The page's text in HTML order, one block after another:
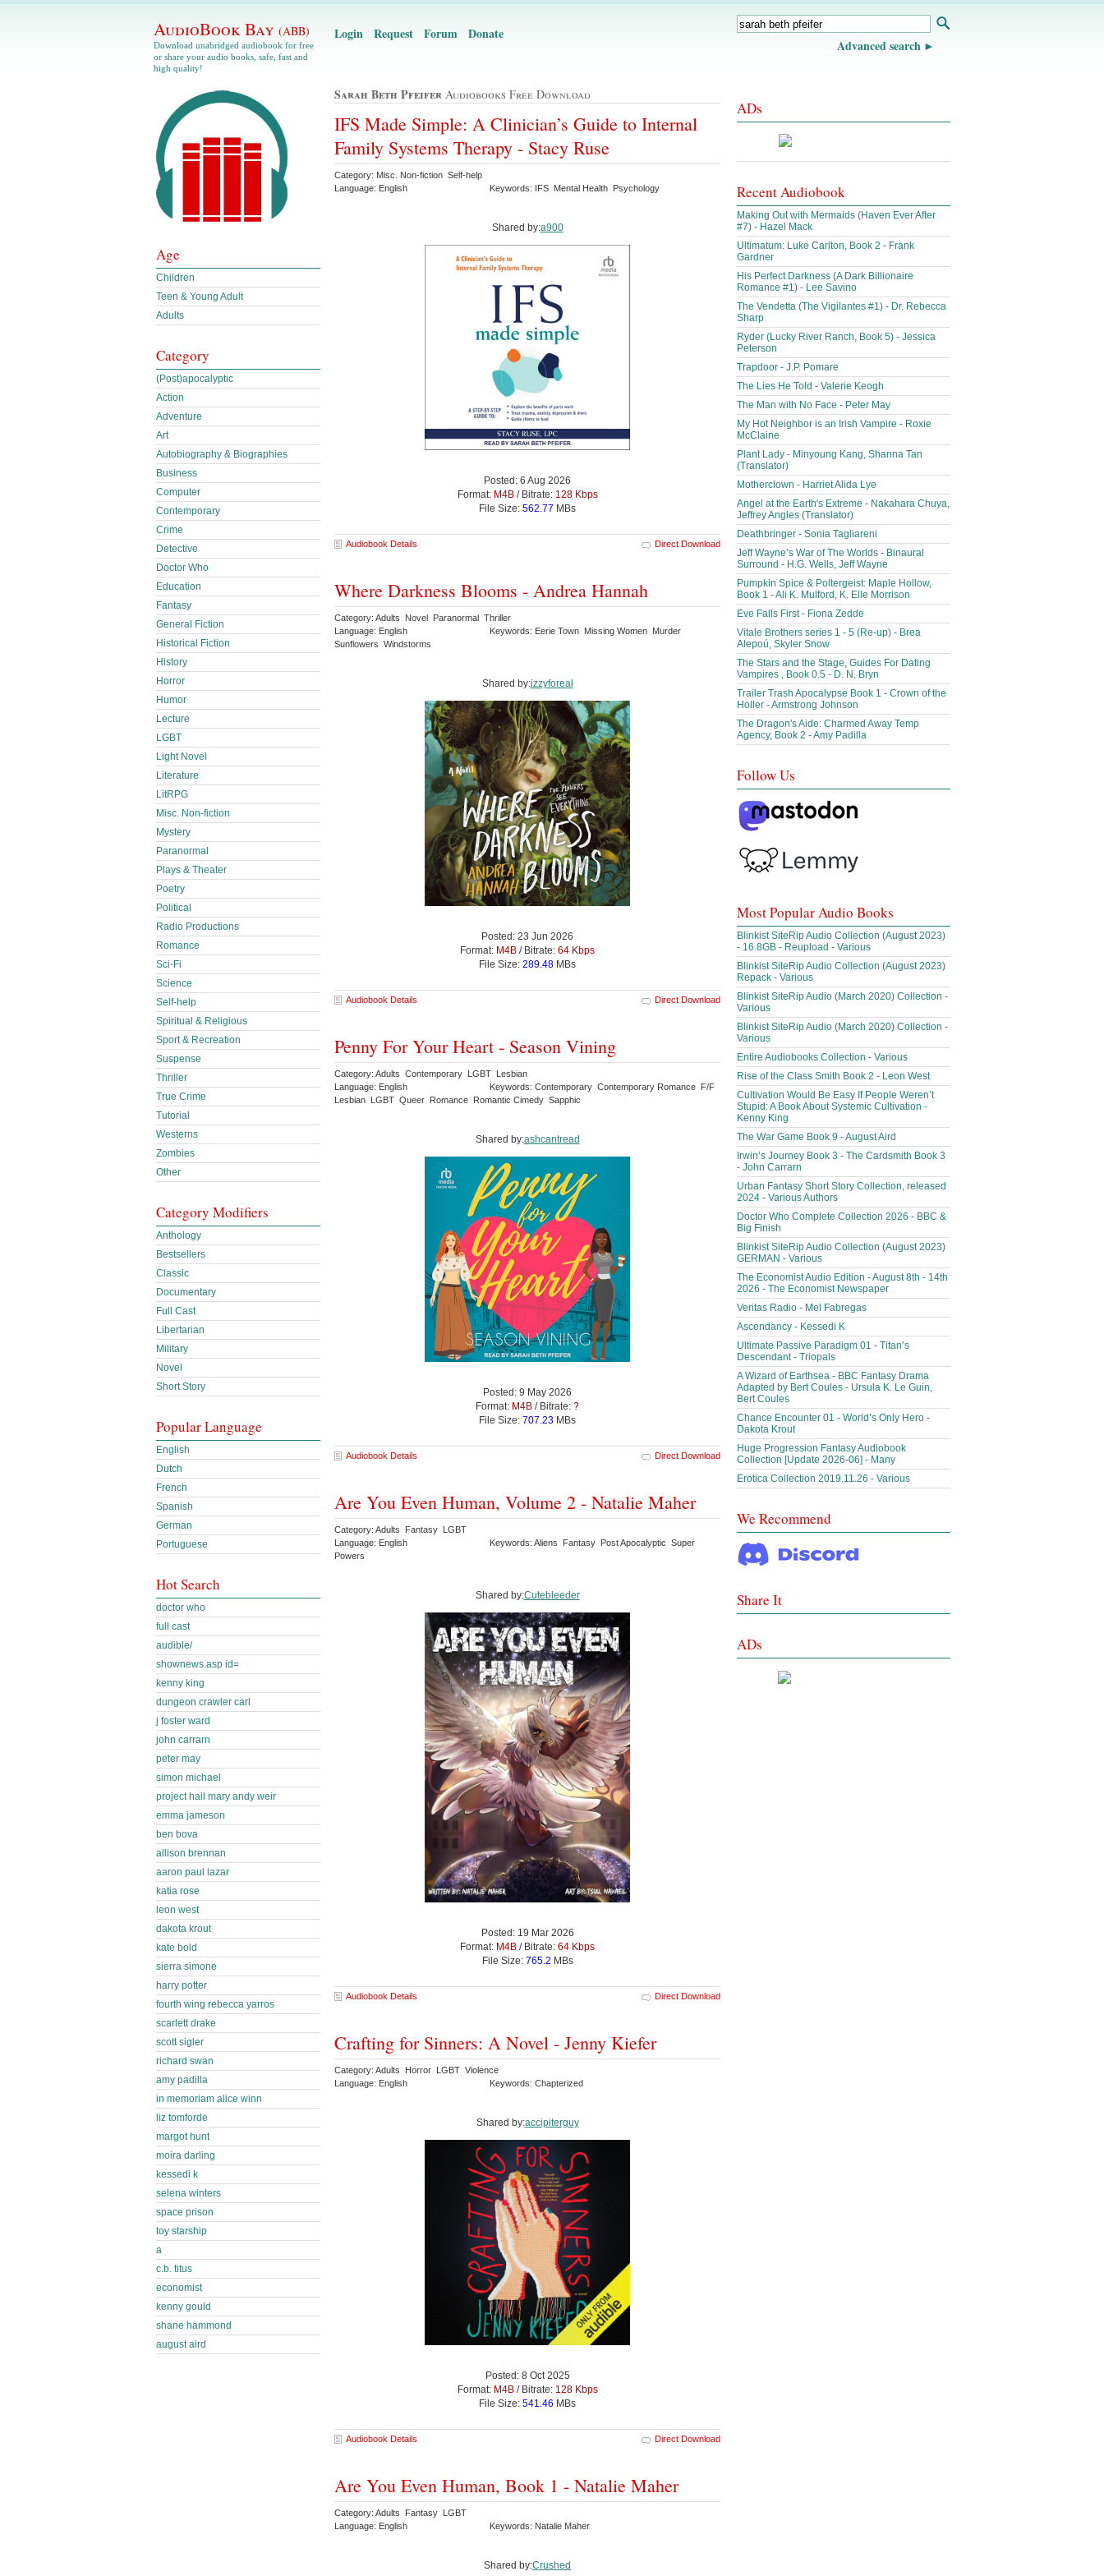
AudioBook Bay (ABB)
Download unabridged audiobook for free
or share your audio books, safe, fast and
high quality!
Login Request Forum Donate
Advanced search
Sarah Beth Pfeifer Audiobooks Free Download
IFS Made Simple: A Clinician’s Guide to Internal
Family Systems Therapy - Stacy Ruse
Category: Misc. Non-fiction Self-help
Language: English
Keywords: IFS Mental Health Psychology
Shared by:a900
Posted: 6 Aug 2026
Format: M4B/ Bitrate: 128 Kbps
File Size: 562.77 MBs
Audiobook Details Direct Download
Where Darkness Blooms - Andrea Hannah
Category: Adults Novel Paranormal Thriller
Language: English
Keywords: Eerie Town Missing Women Murder
Sunflowers Windstorms
Shared by:izzyforeal
Posted: 23 Jun 2026
Format: M4B / Bitrate: 64 Kbps
File Size: 289.48 MBs
Audiobook Details Direct Download
Penny For Your Heart - Season Vining
Category: Adults Contemporary LGBT Lesbian
Language: English
Keywords: Contemporary Contemporary Romance F/F
Lesbian LGBT Queer Romance Romantic Cimedy Sapphic
Shared by:ashcantread
Posted: 9 May 2026
Format: M4B / Bitrate: ?
File Size: 707.23 MBs
Audiobook Details Direct Download
Are You Even Human, Volume 2 - Natalie Maher
Category: Adults Fantasy LGBT
Language: English
Keywords: Aliens Fantasy Post Apocalyptic Super
Powers
Shared by:Cutebleeder
Posted: 19 Mar 2026
Format: M4B / Bitrate: 64 Kbps
File Size: 765.2 MBs
Audiobook Details Direct Download
Crafting for Sinners: A Novel - Jenny Kiefer
Category: Adults Horror LGBT Violence
Language: English
Keywords: Chapterized
Shared by:accipiterguy
Posted: 8 Oct 2025
Format: M4B/ Bitrate: 128 Kbps
File Size: 541.46 MBs
Audiobook Details Direct Download
Are You Even Human, Book 1 - Natalie Maher
Category: Adults Fantasy LGBT
Language: English
Keywords: Natalie Maher
Shared by:Crushed
Age
Children
Teen & Young Adult
Adults
Category
(Post)apocalyptic
Action
Adventure
Art
Autobiography & Biographies
Business
Computer
Contemporary
Crime
Detective
Doctor Who
Education
Fantasy
General Fiction
Historical Fiction
History
Horror
Humor
Lecture
LGBT
Light Novel
Literature
LitRPG
Misc. Non-fiction
Mystery
Paranormal
Plays & Theater
Poetry
Political
Radio Productions
Romance
Sci-Fi
Science
Self-help
Spiritual & Religious
Sport & Recreation
Suspense
Thriller
True Crime
Tutorial
Westerns
Zombies
Other
Category Modifiers
Anthology
Bestsellers
Classic
Documentary
Full Cast
Libertarian
Military
Novel
Short Story
Popular Language
English
Dutch
French
Spanish
German
Portuguese
Hot Search
doctor who
full cast
audible/
shownews.asp id=
kenny king
dungeon crawler carl
j foster ward
john carrarn
peter may
simon michael
project hail mary andy weir
emma jameson
ben bova
allison brennan
aaron paul lazar
katia rose
leon west
dakota krout
kate bold
sierra simone
harry potter
fourth wing rebecca yarros
scarlett drake
scott sigler
richard swan
amy padilla
in memoriam alice winn
liz tomforde
margot hunt
moira darling
kessedi k
selena winters
space prison
toy starship
a
c.b. titus
economist
kenny gould
shane hammond
august aird
ADs
Recent Audiobook
Making Out with Mermaids (Haven Ever After
#7) - Hazel Mack
Ultimatum: Luke Carlton, Book 2 - Frank
Gardner
His Perfect Darkness (A Dark Billionaire
Romance #1) - Lee Savino
The Vendetta (The Vigilantes #1) - Dr. Rebecca
Sharp
Ryder (Lucky River Ranch, Book 5) - Jessica
Peterson
Trapdoor - J.P. Pomare
The Lies He Told - Valerie Keogh
The Man with No Face - Peter May
My Hot Neighbor is an Irish Vampire - Roxie
McClaine
Plant Lady - Minyoung Kang, Shanna Tan
(Translator)
Motherclown - Harriet Alida Lye
Angel at the Earth's Extreme - Nakahara Chuya,
Jeffrey Angles (Translator)
Deathbringer - Sonia Tagliareni
Jeff Wayne’s War of The Worlds - Binaural
Surround - H.G. Wells, Jeff Wayne
Pumpkin Spice & Poltergeist: Maple Hollow,
Book 1 - Ali K. Mulford, K. Elle Morrison
Eve Falls First - Fiona Zedde
Vitale Brothers series 1 - 5 (Re-up) - Brea
Alepoú, Skyler Snow
The Stars and the Stage, Guides For Dating
Vampires , Book 0.5 - D. N. Bryn
Trailer Trash Apocalypse Book 1 - Crown of the
Holler - Armstrong Johnson
The Dragon's Aide: Charmed Away Temp
Agency, Book 2 - Amy Padilla
Follow Us
Most Popular Audio Books
Blinkist SiteRip Audio Collection (August 2023)
- 16.8GB - Reupload - Various
Blinkist SiteRip Audio Collection (August 2023)
Repack - Various
Blinkist SiteRip Audio (March 2020) Collection -
Various
Blinkist SiteRip Audio (March 2020) Collection -
Various
Entire Audiobooks Collection - Various
Rise of the Class Smith Book 2 - Leon West
Cultivation Would Be Easy If People Weren’t
Stupid: A Book About Systemic Cultivation -
Kenny King
The War Game Book 9 - August Aird
Irwin’s Journey Book 3 - The Cardsmith Book 3
- John Carrarn
Urban Fantasy Short Story Collection, released
2024 - Various Authors
Doctor Who Complete Collection 2026 - BBC &
Big Finish
Blinkist SiteRip Audio Collection (August 2023)
GERMAN - Various
The Economist Audio Edition - August 8th - 14th
2026 - The Economist Newspaper
Veritas Radio - Mel Fabregas
Ascendancy - Kessedi K
Ultimate Passive Paradigm 01 - Titan’s
Descendant - Triopals
A Wizard of Earthsea - BBC Fantasy Drama
Adapted by Bert Coules - Ursula K. Le Guin,
Bert Coules
Chance Encounter 01 - World’s Only Hero -
Dakota Krout
Huge Progression Fantasy Audiobook
Collection [Update 2026-06] - Many
Erotica Collection 2019.11.26 - Various
We Recommend
Share It
ADs